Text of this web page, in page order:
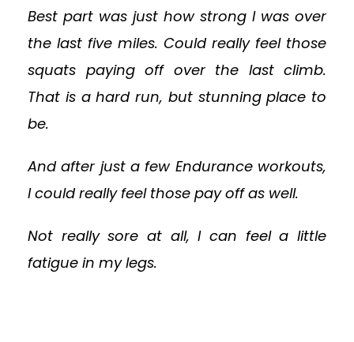
Best part was just how strong I was over
the last five miles. Could really feel those
squats paying off over the last climb.
That is a hard run, but stunning place to
be.
And after just a few Endurance workouts,
I could really feel those pay off as well.
Not really sore at all, I can feel a little
fatigue in my legs.